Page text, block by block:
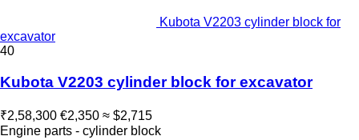
Kubota V2203 cylinder block for
excavator
40
Kubota V2203 cylinder block for excavator
₹2,58,300 €2,350 ≈ $2,715
Engine parts - cylinder block